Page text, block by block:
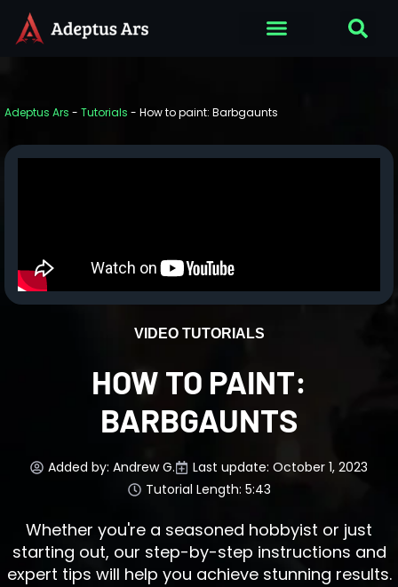
Adeptus Ars - Tutorials - How to paint: Barbgaunts
VIDEO TUTORIALS
HOW TO PAINT:
BARBGAUNTS
Added by: Andrew G.
Last update: October 1, 2023
Tutorial Length: 5:43
Whether you're a seasoned hobbyist or just
starting out, our step-by-step instructions and
expert tips will help you achieve stunning results.